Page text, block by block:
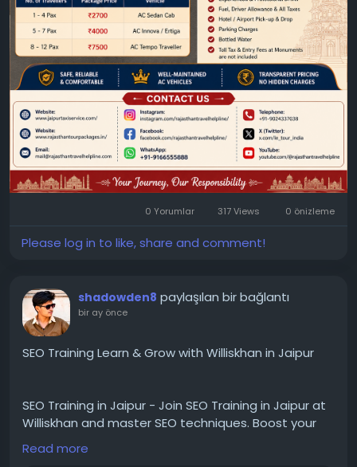
0 Yorumlar 317 Views 0 önizleme
Please log in to like, share and comment!
shadowden8 paylaşılan bir bağlantı
bir ay önce
SEO Training Learn & Grow with Williskhan in Jaipur
SEO Training in Jaipur - Join SEO Training in Jaipur at
Williskhan and master SEO techniques. Boost your
skills, improve website rankings, and grow your
career in digital marketing.
Read more